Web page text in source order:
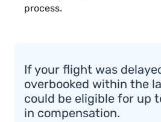
process.
If your flight was
overbooked within the
could be eligible for up
in compensation.